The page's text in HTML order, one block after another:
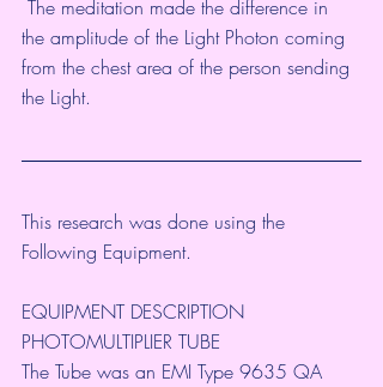
the amplitude of the Light Photon coming
from the chest area of the person sending
the Light.
This research was done using the
Following Equipment.
EQUIPMENT DESCRIPTION
PHOTOMULTIPLIER TUBE
The Tube was an EMI Type 9635 QA